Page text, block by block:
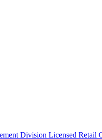
Division Licensed Retail